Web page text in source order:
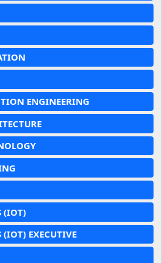
ENGINEERING
(IOT)
EXECUTIVE